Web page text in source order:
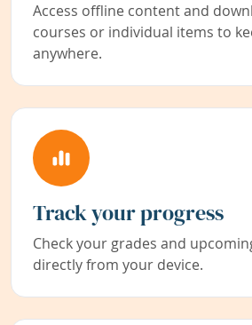
Access offline content and
courses or individual items to
anywhere.
Track your progress
Check your grades and
directly from your device.